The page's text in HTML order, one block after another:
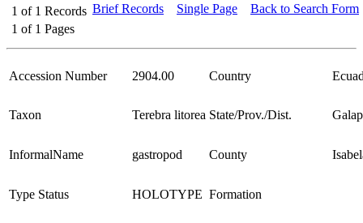
1 of 1 Records
1 of 1 Pages
Brief Records Single Page Back to Search Form
Accession Number 2904.00 Country
Taxon Terebra litorea State/Prov./Dist.
InformalName gastropod County
Type Status HOLOTYPE Formation